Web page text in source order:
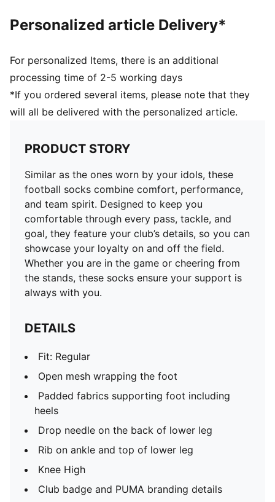
Personalized article Delivery*
For personalized Items, there is an additional
processing time of 2-5 working days
*If you ordered several items, please note that they
will all be delivered with the personalized article.
PRODUCT STORY
Similar as the ones worn by your idols, these
football socks combine comfort, performance,
and team spirit. Designed to keep you
comfortable through every pass, tackle, and
goal, they feature your club’s details, so you can
showcase your loyalty on and off the field.
Whether you are in the game or cheering from
the stands, these socks ensure your support is
always with you.
DETAILS
Fit: Regular
Open mesh wrapping the foot
Padded fabrics supporting foot including
heels
Drop needle on the back of lower leg
Rib on ankle and top of lower leg
Knee High
Club badge and PUMA branding details